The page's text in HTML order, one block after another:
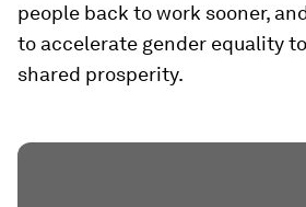
people back to work sooner,
to accelerate gender equality
shared prosperity.